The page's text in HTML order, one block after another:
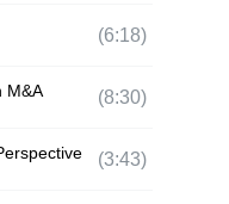
(6:18)
M&A (8:30)
(3:43)